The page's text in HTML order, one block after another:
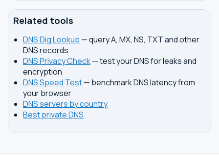
Related tools
DNS Dig Lookup — query A, MX, NS, TXT and other
DNS records
DNS Privacy Check— test your DNS for leaks and
encryption
DNS Speed Test— benchmark DNS latency from
your browser
DNS servers by country
Best private DNS